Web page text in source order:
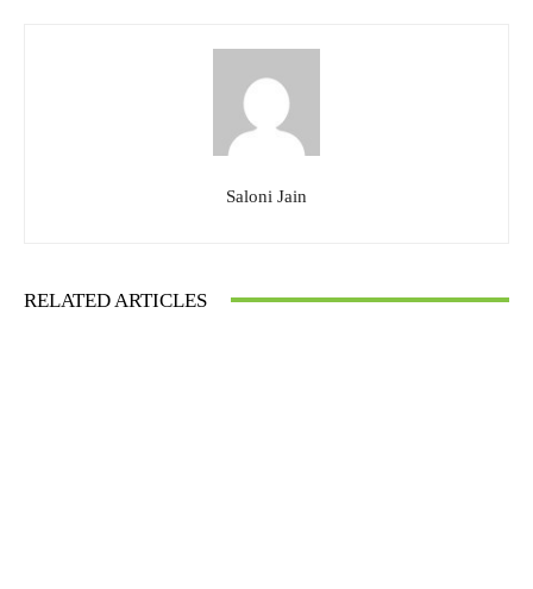
Saloni Jain
RELATED ARTICLES